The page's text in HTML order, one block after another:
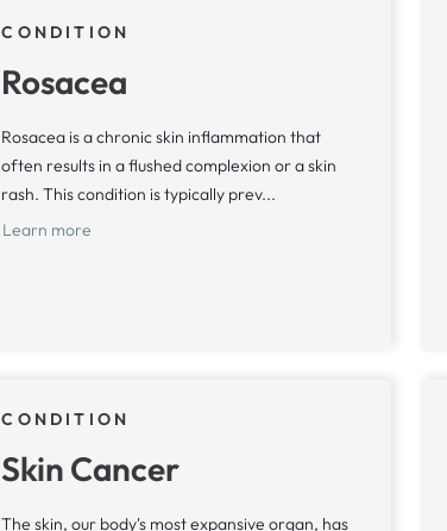
CONDITION
Rosacea
Rosacea is a chronic skin inflammation that
often results in a flushed complexion or a skin
rash. This condition is typically prev...
Learn more
CONDITION
Skin Cancer
The skin, our body's most expansive organ, has